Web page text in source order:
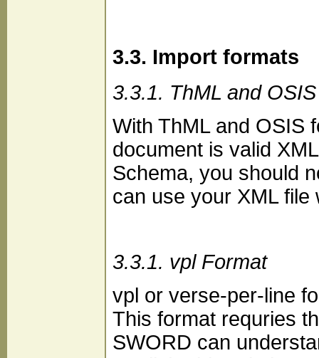
3.3. Import formats
3.3.1. ThML and
With ThML and OSIS
document is valid
Schema, you should
can use your XML
3.3.1. vpl Format
vpl or verse-per-line
This format requries
SWORD can